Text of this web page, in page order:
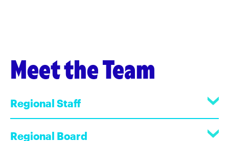
Meet the Team
Regional Staff
Regional Board